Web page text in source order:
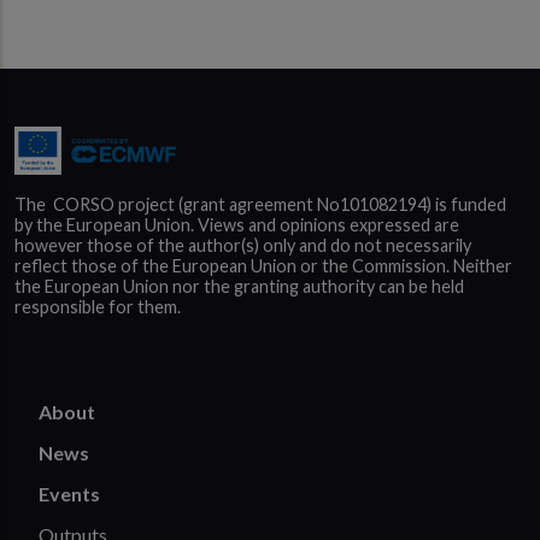
The  CORSO project (grant agreement No101082194) is funded
by the European Union. Views and opinions expressed are
however those of the author(s) only and do not necessarily
reflect those of the European Union or the Commission. Neither
the European Union nor the granting authority can be held
responsible for them.
About
News
Events
Outputs